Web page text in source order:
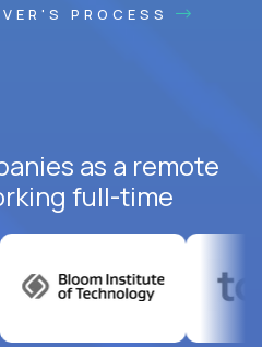
PROCESS
as a remote
full-time